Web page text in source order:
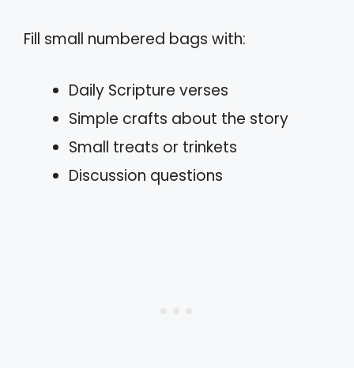
Fill small numbered bags with:
Daily Scripture verses
Simple crafts about the story
Small treats or trinkets
Discussion questions